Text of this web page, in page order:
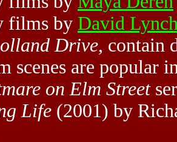
films by David
Drive, contain
scenes are popular
on Elm Street
Life (2001) by